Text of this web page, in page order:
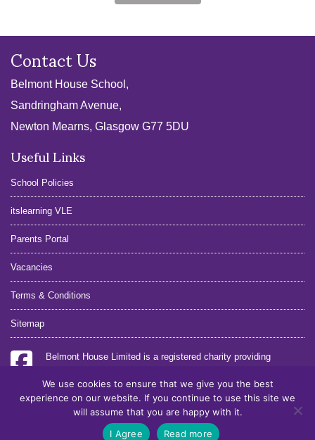
Contact Us
Belmont House School,
Sandringham Avenue,
Newton Mearns, Glasgow G77 5DU
Useful Links
School Policies
itslearning VLE
Parents Portal
Vacancies
Terms & Conditions
Sitemap
Belmont House Limited is a registered charity providing
Registration No. SC26135
Charity No. SCO16822
Cole AD
We use cookies to ensure that we give you the best
experience on our website. If you continue to use this site we
will assume that you are happy with it.
I Agree
Read more